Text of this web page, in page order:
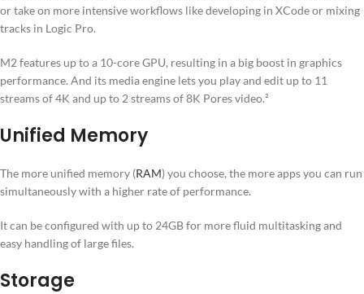
or take on more intensive workflows like developing in XCode or mixing
tracks in Logic Pro.
M2 features up to a 10-core GPU, resulting in a big boost in graphics
performance. And its media engine lets you play and edit up to 11
streams of 4K and up to 2 streams of 8K Pores video.²
Unified Memory
The more unified memory (RAM) you choose, the more apps you can run
simultaneously with a higher rate of performance.
It can be configured with up to 24GB for more fluid multitasking and
easy handling of large files.
Storage